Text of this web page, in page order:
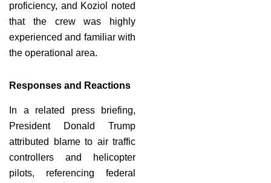
proficiency, and Koziol noted
that the crew was highly
experienced and familiar with
the operational area.
Responses and Reactions
In a related press briefing,
President Donald Trump
attributed blame to air traffic
controllers and helicopter
pilots, referencing federal